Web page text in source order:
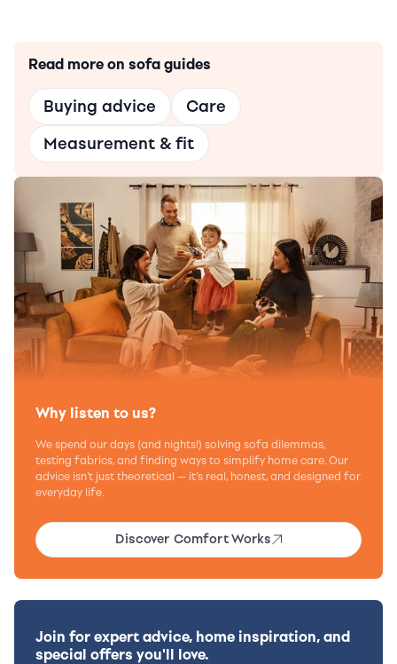
Read more on sofa guides
Buying advice
Care
Measurement & fit
Why listen to us?
We spend our days (and nights!) solving sofa dilemmas,
testing fabrics, and finding ways to simplify home care. Our
advice isn’t just theoretical — it’s real, honest, and designed for
everyday life.
Discover Comfort Works
Join for expert advice, home inspiration, and
special offers you'll love.